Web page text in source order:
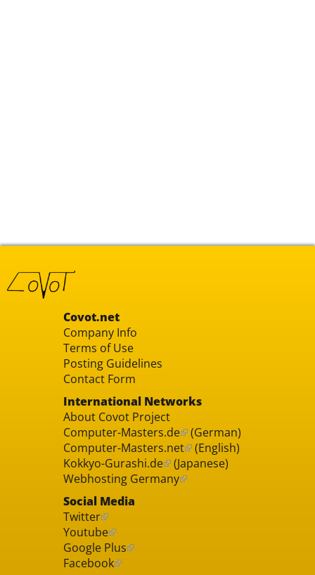
Covot.net
Company Info
Terms of Use
Posting Guidelines
Contact Form
International Networks
About Covot Project
Computer-Masters.de (German)
Computer-Masters.net (English)
Kokkyo-Gurashi.de (Japanese)
Webhosting Germany
Social Media
Twitter
Youtube
Google Plus
Facebook